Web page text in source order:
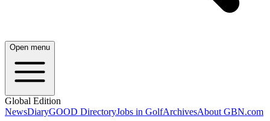
Open menu
Global Edition
NewsDiaryGOOD DirectoryJobs in GolfArchivesAbout GBN.com